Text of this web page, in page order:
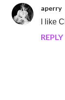
aperry
I like
REPLY